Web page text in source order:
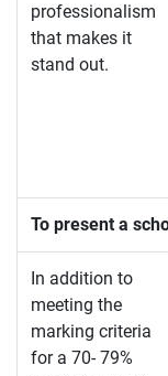
professionalism
that makes it
stand out.
To present a
In addition to
meeting the
marking criteria
for a 70- 79%